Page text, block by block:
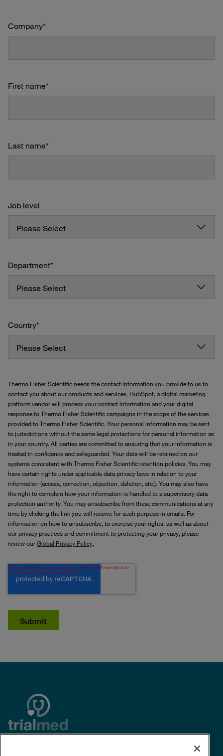
Company*
First name*
Last name*
Job level
Department*
Country*
Thermo Fisher Scientific needs the contact information you provide to us to
contact you about our products and services. HubSpot, a digital marketing
platform vendor will process your contact information and your digital
response to Thermo Fisher Scientific campaigns in the scope of the services
provided to Thermo Fisher Scientific. Your personal information may be sent
to jurisdictions without the same legal protections for personal information as
in your country. All parties are committed to ensuring that your information is
treated in confidence and safeguarded. Your data will be retained on our
systems consistent with Thermo Fisher Scientific retention policies. You may
have certain rights under applicable data privacy laws in relation to your
information (access, correction, objection, deletion, etc.). You may also have
the right to complain how your information is handled to a supervisory data
protection authority. You may unsubscribe from these communications at any
time by clicking the link you will receive for such purpose in emails. For
information on how to unsubscribe, to exercise your rights, as well as about
our privacy practices and commitment to protecting your privacy, please
review ourGlobal Privacy Policy.